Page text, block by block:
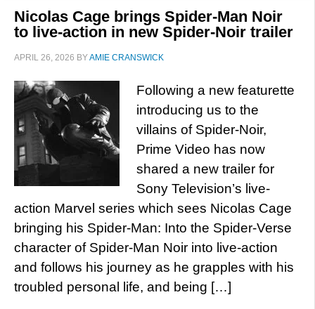
Nicolas Cage brings Spider-Man Noir
to live-action in new Spider-Noir trailer
APRIL 26, 2026 BYAMIE CRANSWICK
Following a new featurette
introducing us to the
villains of Spider-Noir,
Prime Video has now
shared a new trailer for
Sony Television’s live-
action Marvel series which sees Nicolas Cage
bringing his Spider-Man: Into the Spider-Verse
character of Spider-Man Noir into live-action
and follows his journey as he grapples with his
troubled personal life, and being […]